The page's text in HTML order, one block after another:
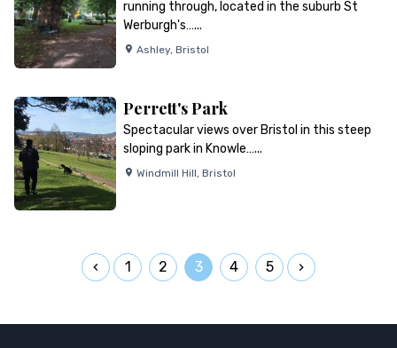
running through, located in the suburb St
Werburgh's…...
Ashley, Bristol
Perrett's Park
Spectacular views over Bristol in this steep
sloping park in Knowle…...
Windmill Hill, Bristol
1 2 3 4 5